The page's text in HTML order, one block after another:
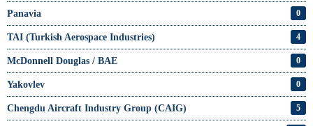
Panavia 0
TAI (Turkish Aerospace Industries) 4
McDonnell Douglas / BAE 0
Yakovlev 0
Chengdu Aircraft Industry Group (CAIG) 5